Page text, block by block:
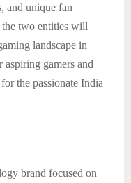
and unique fan
the two entities will
landscape in
gamers and
the passionate India
brand focused on